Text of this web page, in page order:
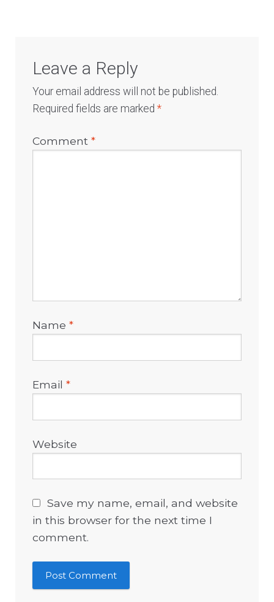
Leave a Reply
Your email address will not be published.
Required fields are marked*
Comment*
Name*
Email*
Website
Save my name, email, and website
in this browser for the next time I
comment.